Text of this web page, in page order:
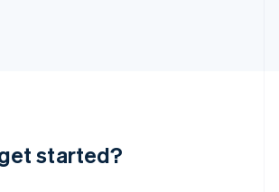
started?
English